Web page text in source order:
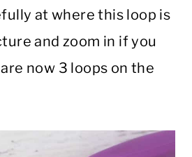
at where this loop is
and zoom in if you
now 3 loops on the